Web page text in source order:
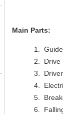
Main Parts:
Drive
Driver